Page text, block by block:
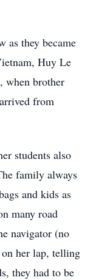
as they became
Huy Le
when brother
from
students also
family always
and kids as
many road
navigator (no
her lap, telling
they had to be